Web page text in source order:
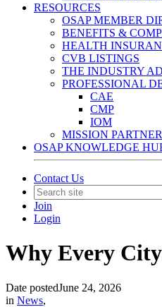
RESOURCES
OSAP MEMBER
BENEFITS &
HEALTH
CVB LISTINGS
THE INDUSTRY
PROFESSIONAL
CAE
CMP
IOM
MISSION
OSAP KNOWLEDGE
Contact Us
Join
Login
Why Every
Date postedJune 24, 2026
in News,